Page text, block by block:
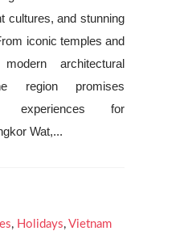
cultures, and stunning
iconic temples and
architectural
region promises
experiences for
Wat,...
, Holidays, Vietnam